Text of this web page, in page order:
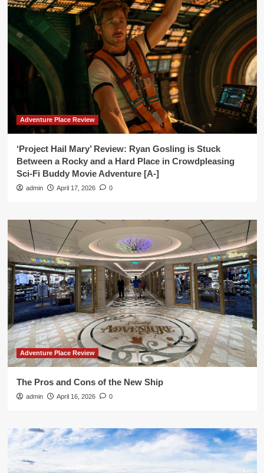
Adventure Place Review
‘Project Hail Mary’ Review: Ryan Gosling is Stuck
Between a Rocky and a Hard Place in Crowdpleasing
Sci-Fi Buddy Movie Adventure [A-]
admin April 17, 2026 0
Adventure Place Review
The Pros and Cons of the New Ship
admin April 16, 2026 0